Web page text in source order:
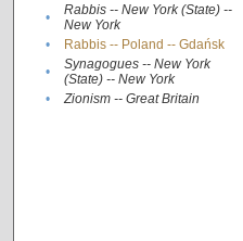
•
Rabbis -- New York (State) --
New York
• Rabbis -- Poland -- Gdańsk
•
Synagogues -- New York
(State) -- New York
• Zionism -- Great Britain